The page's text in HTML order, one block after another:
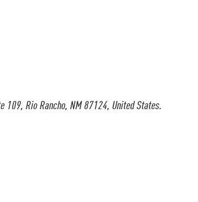
109, Rio Rancho, NM 87124, United States.